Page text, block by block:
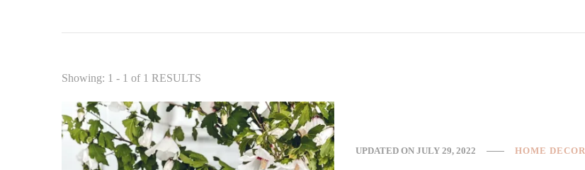
Showing: 1 - 1 of 1 RESULTS
UPDATED ON JULY 29, 2022 HOME DECOR